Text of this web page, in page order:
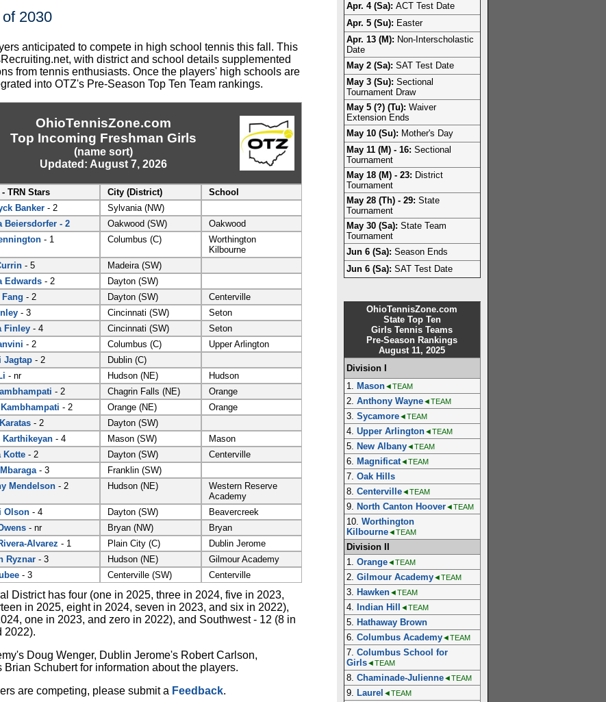
Apr. 4 (Sa): ACT Test Date
Apr. 5 (Su): Easter
Apr. 13 (M): Non-Interscholastic
Date
May 2 (Sa): SAT Test Date
May 3 (Su): Sectional
Tournament Draw
May 5 (?) (Tu): Waiver
Extension Ends
May 10 (Su): Mother's Day
May 11 (M) - 16: Sectional
Tournament
May 18 (M) - 23: District
Tournament
May 28 (Th) - 29: State
Tournament
May 30 (Sa): State Team
Tournament
Jun 6 (Sa): Season Ends
Jun 6 (Sa): SAT Test Date
OhioTennisZone.com
State Top Ten
Girls Tennis Teams
Pre-Season Rankings
August 11, 2025
Division I
1. Mason◄TEAM
2. Anthony Wayne◄TEAM
3. Sycamore◄TEAM
4. Upper Arlington◄TEAM
5. New Albany◄TEAM
6. Magnificat◄TEAM
7. Oak Hills
8. Centerville◄TEAM
9. North Canton Hoover◄TEAM
10. Worthington
Kilbourne◄TEAM
Division II
1. Orange◄TEAM
2. Gilmour Academy◄TEAM
3. Hawken◄TEAM
4. Indian Hill ◄TEAM
5. Hathaway Brown
6. Columbus Academy◄TEAM
7. Columbus School for
Girls◄TEAM
8. Chaminade-Julienne◄TEAM
9. Laurel ◄TEAM
2030
anticipated to compete in high school tennis this fall. This
with district and school details supplemented
from tennis enthusiasts. Once the players' high schools are
into OTZ's Pre-Season Top Ten Team rankings.
OhioTennisZone.com
Top Incoming Freshman Girls
(name sort)
Updated: August 7, 2026
TRN Stars City (District)
School
Banker- 2
Sylvania (NW)
Beiersdorfer - 2
Oakwood (SW)
Oakwood
- 1 Columbus (C)
Worthington
Kilbourne
- 5
Madeira (SW)
Edwards- 2
Dayton (SW)
- 2 Dayton (SW)
Centerville
- 3 Cincinnati (SW)
Seton
Finley- 4 Cincinnati (SW)
Seton
- 2 Columbus (C)
Upper Arlington
Jagtap- 2
Dublin (C)
- nr Hudson (NE)
Hudson
- 2 Chagrin Falls (NE)
Orange
Kambhampati - 2 Orange (NE)
Orange
- 2
Dayton (SW)
Karthikeyan- 4 Mason (SW)
Mason
Kotte- 2 Dayton (SW)
Centerville
- 3
Franklin (SW)
Mendelson- 2 Hudson (NE)
Western Reserve
Academy
Olson- 4 Dayton (SW)
Beavercreek
- nr Bryan (NW)
Bryan
Alvarez - 1 Plain City (C)
Dublin Jerome
Ryznar- 3 Hudson (NE)
Gilmour Academy
- 3 Centerville (SW) Centerville
District has four (one in 2025, three in 2024, five in 2023,
in 2025, eight in 2024, seven in 2023, and six in 2022),
one in 2023, and zero in 2022), and Southwest - 12 (8 in
2022).
Doug Wenger, Dublin Jerome's Robert Carlson,
Schubert for information about the players.
are competing, please submit a Feedback.